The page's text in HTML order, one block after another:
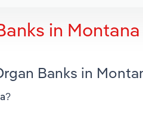
in
Banks in